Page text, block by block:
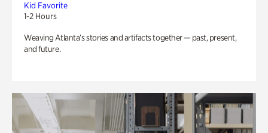
Kid Favorite
1-2 Hours
Weaving Atlanta’s stories and artifacts together — past, present,
and future.